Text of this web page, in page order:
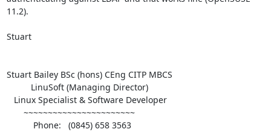
11.2).
Stuart
Stuart Bailey BSc (hons) CEng CITP MBCS